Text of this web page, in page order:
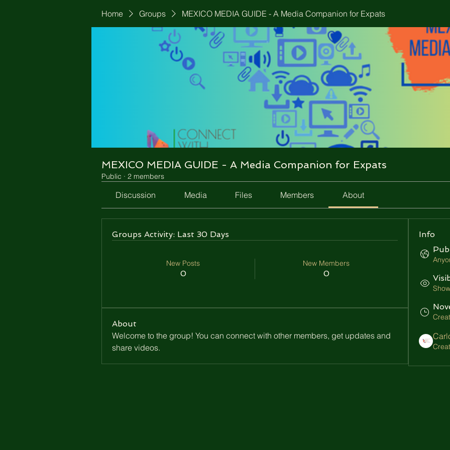
Home Groups MEXICO MEDIA GUIDE - A Media Companion for Expats
MEXICO MEDIA GUIDE - A Media Companion for Expats
Public · 2 members
Discussion Media Files Members About
Groups Activity: Last 30 Days
New Posts
0
New Members
0
About
Welcome to the group! You can connect with other members, get updates and
share videos.
Info